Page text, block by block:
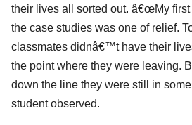
their lives all sorted out. â€œMy
the case studies was one of relief.
classmates didnâ€™t have their
the point where they were leaving.
down the line they were still in some
student observed.